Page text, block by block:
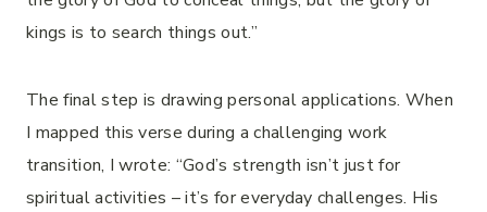
kings is to search things out.”
The final step is drawing personal applications. When
I mapped this verse during a challenging work
transition, I wrote: “God’s strength isn’t just for
spiritual activities – it’s for everyday challenges. His